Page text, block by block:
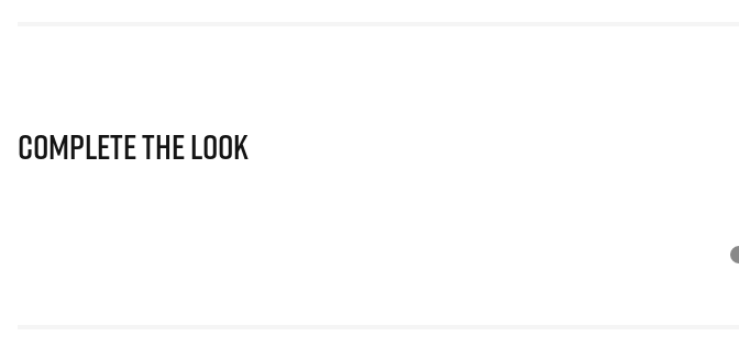
Complete The Look